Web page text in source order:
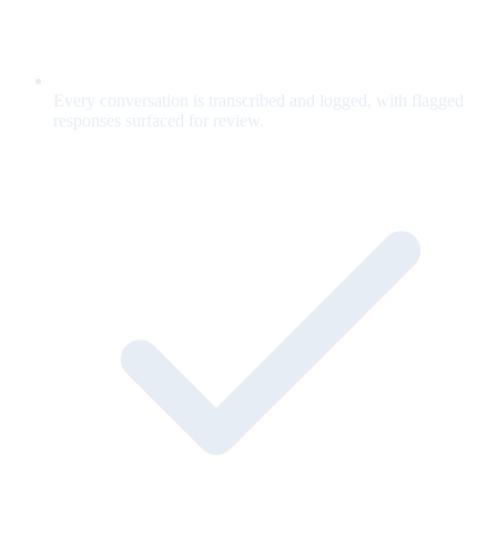
Every conversation is transcribed and logged, with flagged
responses surfaced for review.